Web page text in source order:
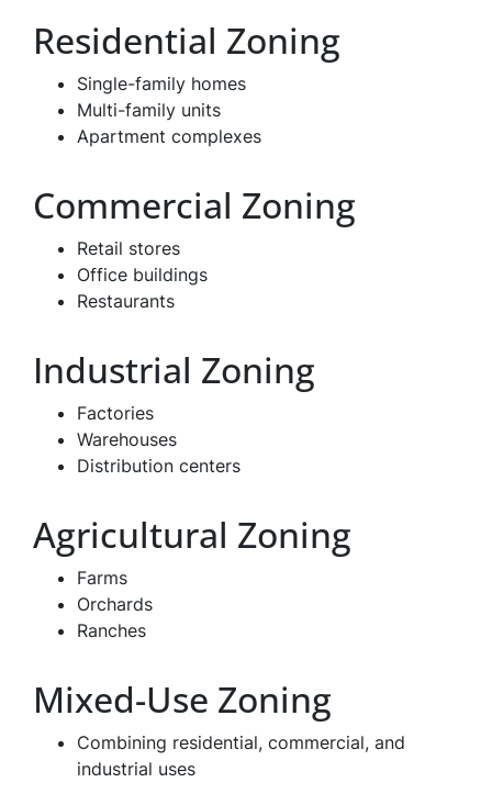
Residential Zoning
Single-family homes
Multi-family units
Apartment complexes
Commercial Zoning
Retail stores
Office buildings
Restaurants
Industrial Zoning
Factories
Warehouses
Distribution centers
Agricultural Zoning
Farms
Orchards
Ranches
Mixed-Use Zoning
Combining residential, commercial, and
industrial uses